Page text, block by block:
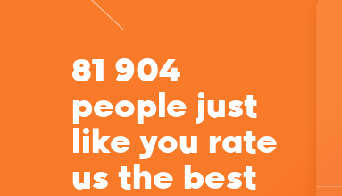
81 904
people just
like you rate
us the best